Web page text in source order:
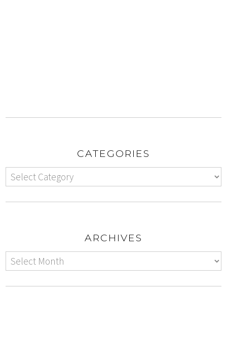
CATEGORIES
ARCHIVES